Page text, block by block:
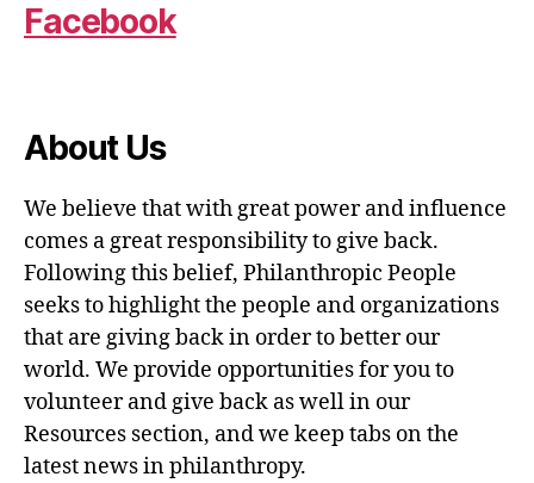
Facebook
About Us
We believe that with great power and influence
comes a great responsibility to give back.
Following this belief, Philanthropic People
seeks to highlight the people and organizations
that are giving back in order to better our
world. We provide opportunities for you to
volunteer and give back as well in our
Resources section, and we keep tabs on the
latest news in philanthropy.